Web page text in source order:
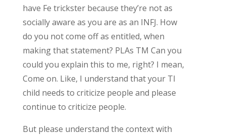
have Fe trickster because they’re not as
socially aware as you are as an INFJ. How
do you not come off as entitled, when
making that statement? PLAs TM Can you
could you explain this to me, right? I mean,
Come on. Like, I understand that your TI
child needs to criticize people and please
continue to criticize people.
But please understand the context with